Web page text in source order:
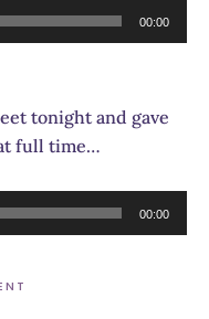
00:00
tonight and gave
full time…
00:00